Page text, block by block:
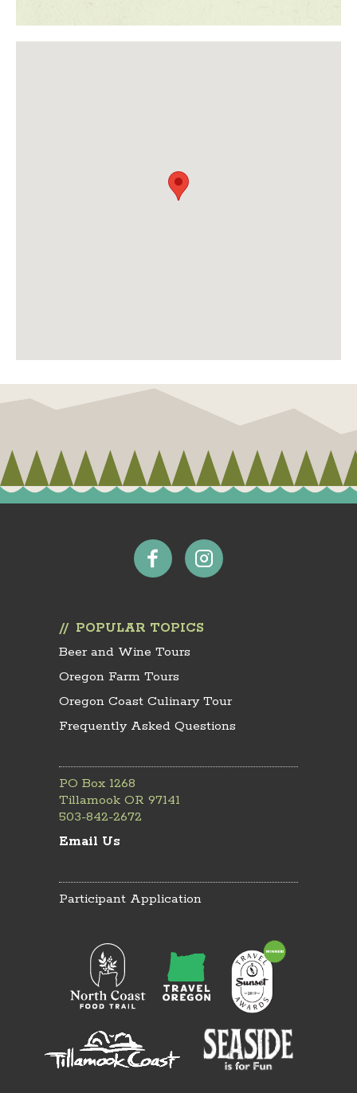
POPULAR TOPICS
Beer and Wine Tours
Oregon Farm Tours
Oregon Coast Culinary Tour
Frequently Asked Questions
PO Box 1268
Tillamook OR 97141
503-842-2672
Email Us
Participant Application